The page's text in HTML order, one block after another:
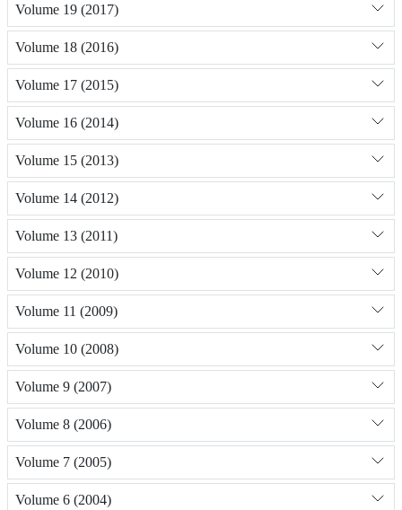
Volume 19 (2017)
Volume 18 (2016)
Volume 17 (2015)
Volume 16 (2014)
Volume 15 (2013)
Volume 14 (2012)
Volume 13 (2011)
Volume 12 (2010)
Volume 11 (2009)
Volume 10 (2008)
Volume 9 (2007)
Volume 8 (2006)
Volume 7 (2005)
Volume 6 (2004)